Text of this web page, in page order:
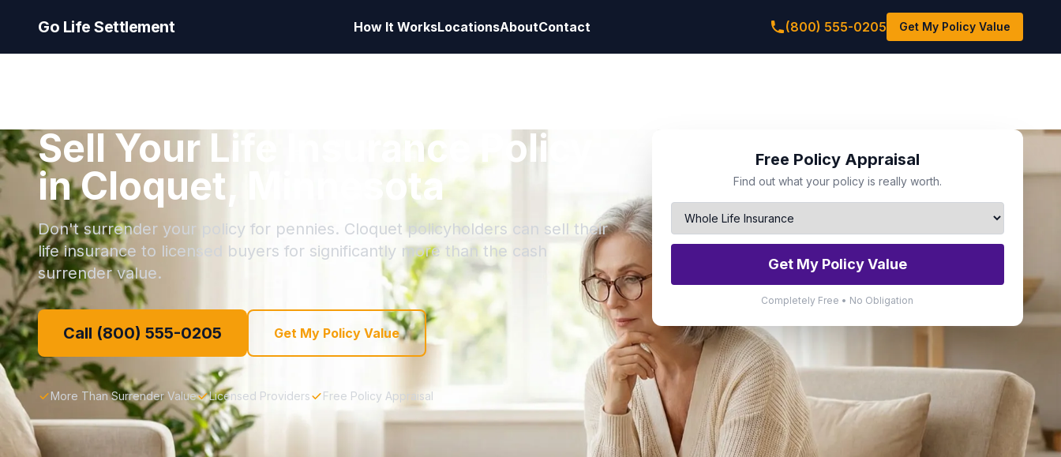
Go Life Settlement How It WorksLocationsAboutContact (800) 555-0205 Get My Policy Value
Sell Your Life Insurance Policy
in Cloquet, Minnesota
Don't surrender your policy for pennies. Cloquet policyholders can sell their
life insurance to licensed buyers for significantly more than the cash
surrender value.
Call (800) 555-0205 Get My Policy Value
More Than Surrender Value Licensed Providers Free Policy Appraisal
Free Policy Appraisal
Find out what your policy is really worth.
Get My Policy Value
Completely Free • No Obligation